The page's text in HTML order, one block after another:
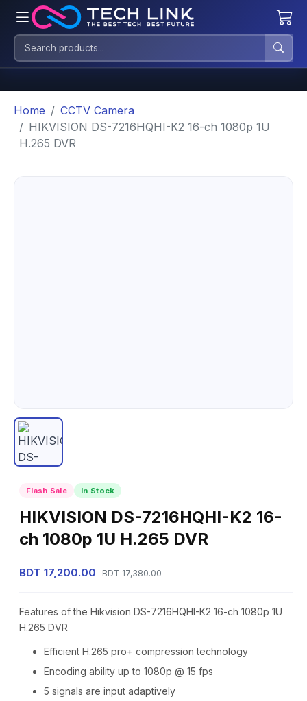
Home
CCTV Camera
HIKVISION DS-7216HQHI-K2 16-ch 1080p 1U
H.265 DVR
Flash Sale In Stock
HIKVISION DS-7216HQHI-K2 16-
ch 1080p 1U H.265 DVR
BDT 17,200.00 BDT 17,380.00
Features of the Hikvision DS-7216HQHI-K2 16-ch 1080p 1U
H.265 DVR
Efficient H.265 pro+ compression technology
Encoding ability up to 1080p @ 15 fps
5 signals are input adaptively